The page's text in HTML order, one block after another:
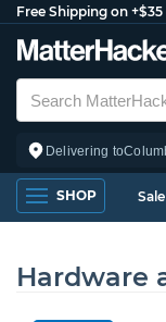
Free Shipping on
Delivering to
SHOP Sale
Hardware